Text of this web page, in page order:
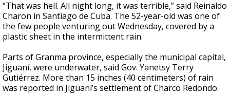
“That was hell. All night long, it was terrible,” said Reinaldo
Charon in Santiago de Cuba. The 52-year-old was one of
the few people venturing out Wednesday, covered by a
plastic sheet in the intermittent rain.
Parts of Granma province, especially the municipal capital,
Jiguaní, were underwater, said Gov. Yanetsy Terry
Gutiérrez. More than 15 inches (40 centimeters) of rain
was reported in Jiguaní’s settlement of Charco Redondo.